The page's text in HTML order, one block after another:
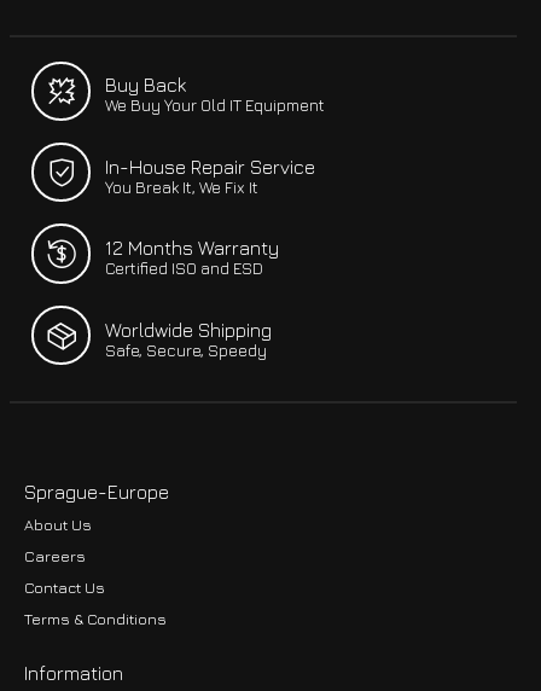
Buy Back
We Buy Your Old IT Equipment
In-House Repair Service
You Break It, We Fix It
12 Months Warranty
Certified ISO and ESD
Worldwide Shipping
Safe, Secure, Speedy
Sprague-Europe
About Us
Careers
Contact Us
Terms & Conditions
Information